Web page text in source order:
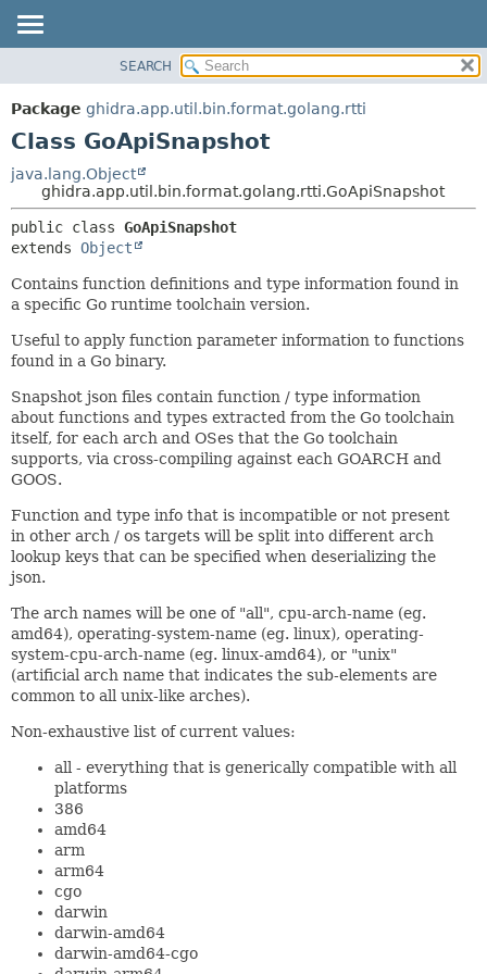
PACKAGE
CLASS
DEPRECATED
INDEX
HELP
METHOD
CONSTR
METHOD
SEARCH
Package ghidra.app.util.bin.format.golang.rtti
Class GoApiSnapshot
java.lang.Object
ghidra.app.util.bin.format.golang.rtti.GoApiSnapshot
public class GoApiSnapshot
extends Object
Contains function definitions and type information found in
a specific Go runtime toolchain version.
Useful to apply function parameter information to functions
found in a Go binary.
Snapshot json files contain function / type information
about functions and types extracted from the Go toolchain
itself, for each arch and OSes that the Go toolchain
supports, via cross-compiling against each GOARCH and
GOOS.
Function and type info that is incompatible or not present
in other arch / os targets will be split into different arch
lookup keys that can be specified when deserializing the
json.
The arch names will be one of "all", cpu-arch-name (eg.
amd64), operating-system-name (eg. linux), operating-
system-cpu-arch-name (eg. linux-amd64), or "unix"
(artificial arch name that indicates the sub-elements are
common to all unix-like arches).
Non-exhaustive list of current values:
all - everything that is generically compatible with all
platforms
386
amd64
arm
arm64
cgo
darwin
darwin-amd64
darwin-amd64-cgo